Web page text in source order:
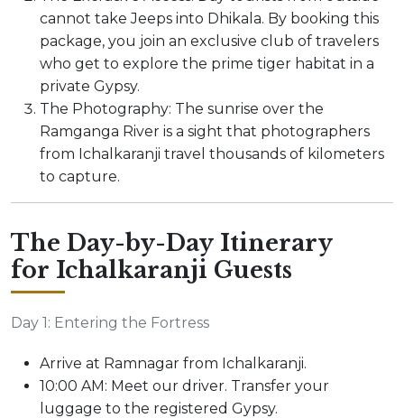
cannot take Jeeps into Dhikala. By booking this
package, you join an exclusive club of travelers
who get to explore the prime tiger habitat in a
private Gypsy.
The Photography: The sunrise over the
Ramganga River is a sight that photographers
from Ichalkaranji travel thousands of kilometers
to capture.
The Day-by-Day Itinerary
for Ichalkaranji Guests
Day 1: Entering the Fortress
Arrive at Ramnagar from Ichalkaranji.
10:00 AM: Meet our driver. Transfer your
luggage to the registered Gypsy.